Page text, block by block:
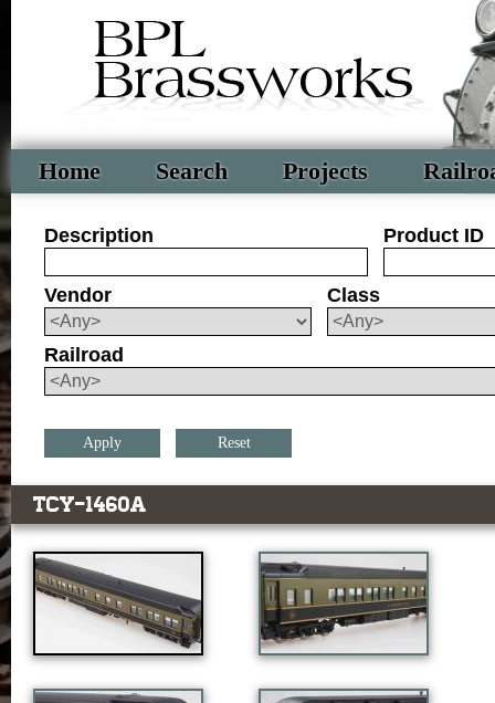
Home Search Projects
Description Product ID
Vendor Class
Railroad
Reset
TCY-1460a